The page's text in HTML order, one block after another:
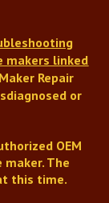
makers linked
Repair
or
OEM
The
this time.